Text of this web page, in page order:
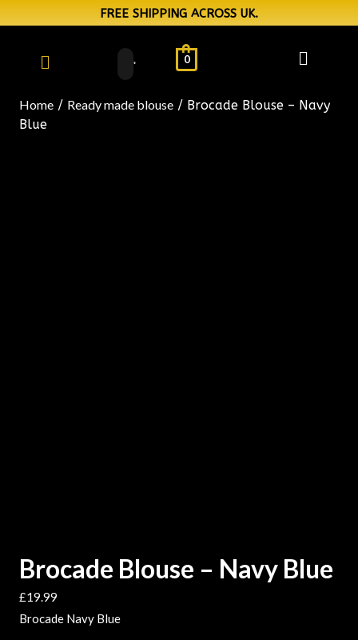
FREE SHIPPING ACROSS UK.
0
Home / Ready made blouse / Brocade Blouse – Navy
Blue
Brocade Blouse – Navy Blue
£19.99
Brocade Navy Blue